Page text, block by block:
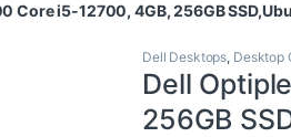
Core i5-12700, 4GB, 256GB
Dell Desktops, Desktop
Dell
256GB